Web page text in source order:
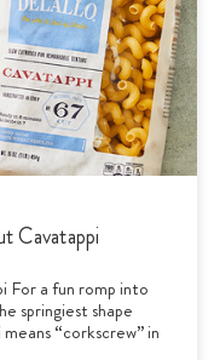
Cavatappi
For a fun romp into
springiest shape
“corkscrew” in